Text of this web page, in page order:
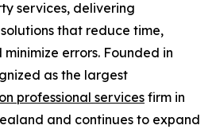
services, delivering
that reduce time,
errors. Founded in
as the largest
professional services firm in
and continues to expand